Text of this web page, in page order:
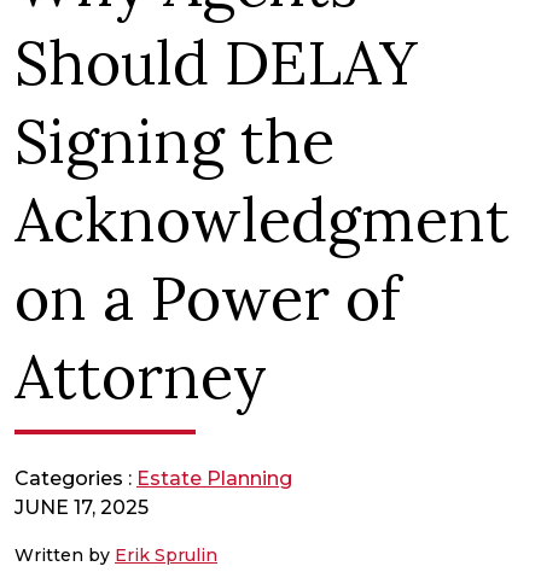
Should DELAY
Signing the
Acknowledgment
on a Power of
Attorney
Categories : Estate Planning
JUNE 17, 2025
Written by Erik Sprulin